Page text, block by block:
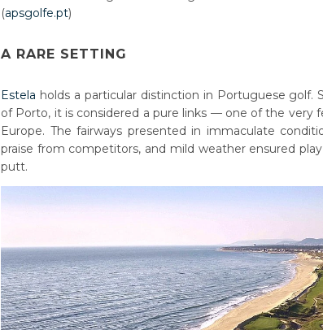
(apsgolfe.pt)
A RARE SETTING
Estela holds a particular distinction in Portuguese
of Porto, it is considered a pure links — one of the very
Europe. The fairways presented in immaculate
praise from competitors, and mild weather ensured
putt.